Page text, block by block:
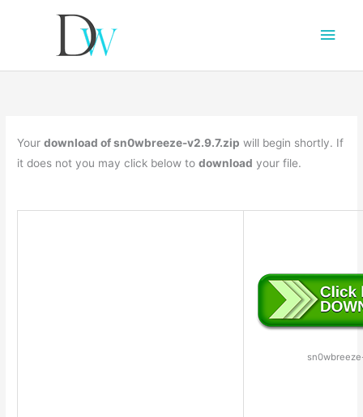
Main
Yourdownload of sn0wbreeze-v2.9.7.zip will begin shortly. If
it does not you may click below todownload your file.